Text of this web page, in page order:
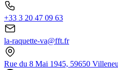
+33 3 20 47 09 63
la-raquette-va@fft.fr
Rue du 8 Mai 1945, 59650